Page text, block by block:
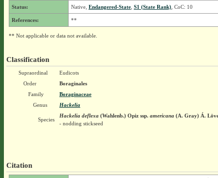
Status: Native, Endangered-State, S1 (State Rank), CoC: 10
References: **
** Not applicable or data not available.
Classification
Supraordinal
Eudicots
Order
Boraginales
Family
Boraginaceae
Genus
Hackelia
Species
Hackelia deflexa(Wahlenb.) Opiz ssp.americana(A. Gray) Á.
- nodding stickseed
Citation